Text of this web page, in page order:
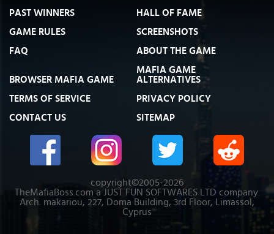
PAST WINNERS
HALL OF FAME
GAME RULES
SCREENSHOTS
FAQ
ABOUT THE GAME
BROWSER MAFIA GAME
MAFIA GAME
ALTERNATIVES
TERMS OF SERVICE
PRIVACY POLICY
CONTACT US
SITEMAP
copyright©2005-2026
TheMafiaBoss.com a JUST FUN SOFTWARES LTD company.
Arch. makariou, 227, Doma Building, 3rd Floor, Limassol,
Cyprus